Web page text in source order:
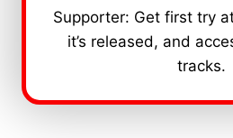
Supporter: Get first try
it’s released, and
tracks.